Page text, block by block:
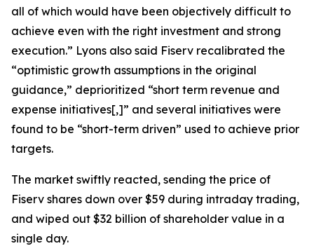
all of which would have been objectively difficult to
achieve even with the right investment and strong
execution.” Lyons also said Fiserv recalibrated the
“optimistic growth assumptions in the original
guidance,” deprioritized “short term revenue and
expense initiatives[,]” and several initiatives were
found to be “short-term driven” used to achieve prior
targets.
The market swiftly reacted, sending the price of
Fiserv shares down over $59 during intraday trading,
and wiped out $32 billion of shareholder value in a
single day.